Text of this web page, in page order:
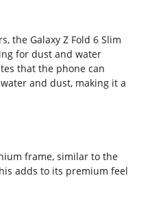
the Galaxy Z Fold 6 Slim
for dust and water
that the phone can
and dust, making it a
frame, similar to the
adds to its premium feel